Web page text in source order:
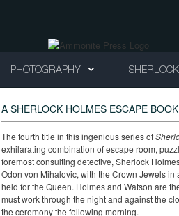
PHOTOGRAPHY
A SHERLOCK HOLMES ESCAPE
The fourth title in this ingenious series of
exhilarating combination of escape room,
foremost consulting detective, Sherlock
Odon von Mihalovic, with the Crown Jewels
held for the Queen. Holmes and Watson are
must work through the night and against the
the ceremony the following morning.